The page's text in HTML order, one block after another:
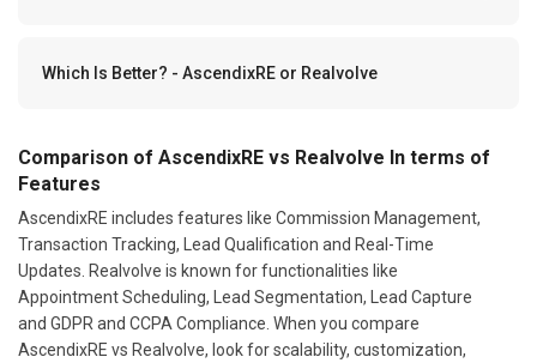
Which Is Better? - AscendixRE or Realvolve
Comparison of AscendixRE vs Realvolve In terms of
Features
AscendixRE includes features like Commission Management,
Transaction Tracking, Lead Qualification and Real-Time
Updates. Realvolve is known for functionalities like
Appointment Scheduling, Lead Segmentation, Lead Capture
and GDPR and CCPA Compliance. When you compare
AscendixRE vs Realvolve, look for scalability, customization,